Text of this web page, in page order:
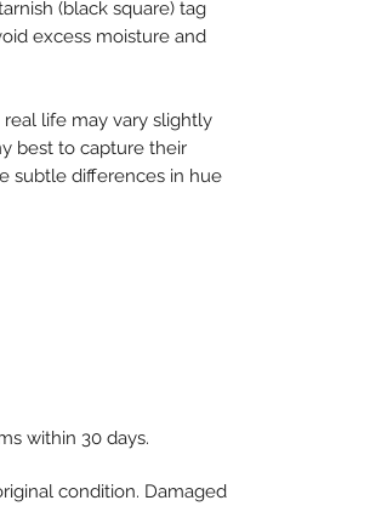
(black square) tag
excess moisture and
life may vary slightly
best to capture their
subtle differences in hue
within 30 days.
condition. Damaged